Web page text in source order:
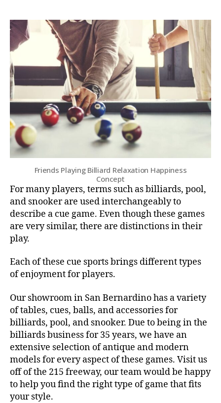
Friends Playing Billiard Relaxation Happiness
Concept
For many players, terms such as billiards, pool,
and snooker are used interchangeably to
describe a cue game. Even though these games
are very similar, there are distinctions in their
play.
Each of these cue sports brings different types
of enjoyment for players.
Our showroom in San Bernardino has a variety
of tables, cues, balls, and accessories for
billiards, pool, and snooker. Due to being in the
billiards business for 35 years, we have an
extensive selection of antique and modern
models for every aspect of these games. Visit us
off of the 215 freeway, our team would be happy
to help you find the right type of game that fits
your style.